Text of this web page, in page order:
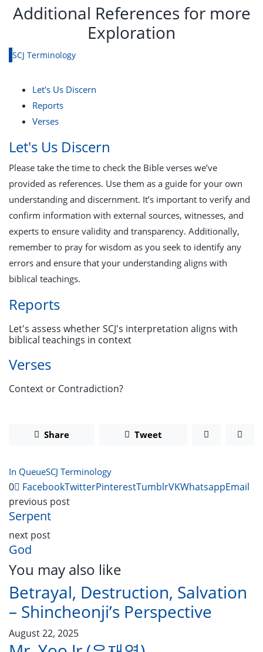
Additional References for more
Exploration
SCJ Terminology
Let's Us Discern
Reports
Verses
Let's Us Discern
Please take the time to check the Bible verses we’ve
provided as references. Use them as a guide for your own
understanding and discernment. It’s important to verify and
confirm information with external sources, witnesses, and
experts to ensure validity and transparency. Additionally,
remember to pray for wisdom as you seek to identify any
errors and ensure that your understanding aligns with
biblical teachings.
Reports
Let's assess whether SCJ's interpretation aligns with
biblical teachings in context
Verses
Context or Contradiction?
Share Tweet
In QueueSCJ Terminology
0 FacebookTwitterPinterestTumblrVKWhatsappEmail
previous post
Serpent
next post
God
You may also like
Betrayal, Destruction, Salvation
– Shincheonji’s Perspective
August 22, 2025